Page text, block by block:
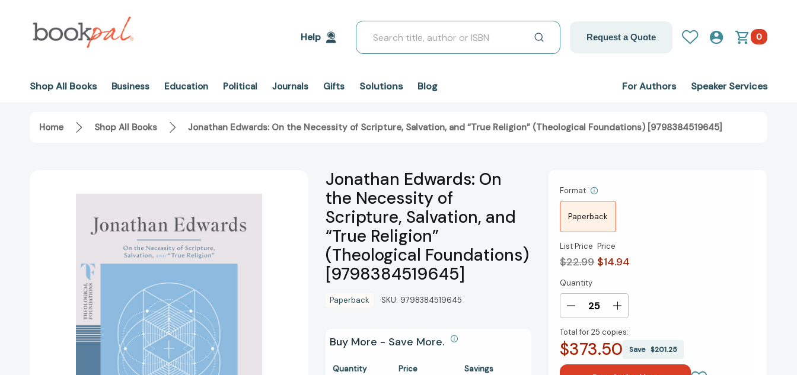
Help
Search
Request a Quote 0
Shop All Books Business Education Political Journals Gifts Solutions Blog For Authors Speaker Services
Home Shop All Books Jonathan Edwards: On the Necessity of Scripture, Salvation, and “True Religion” (Theological Foundations) [9798384519645]
Jonathan Edwards: On
the Necessity of
Scripture, Salvation, and
“True Religion”
(Theological Foundations)
[9798384519645]
Paperback SKU: 9798384519645
Buy More - Save More.
Quantity Price Savings
Format
Paperback
List Price
$22.99
Price
$14.94
Current
Stock:
Quantity
Decrease
of
Jonathan
Increase
of
Jonathan
Total for25 copies:
$373.50 Save$201.25